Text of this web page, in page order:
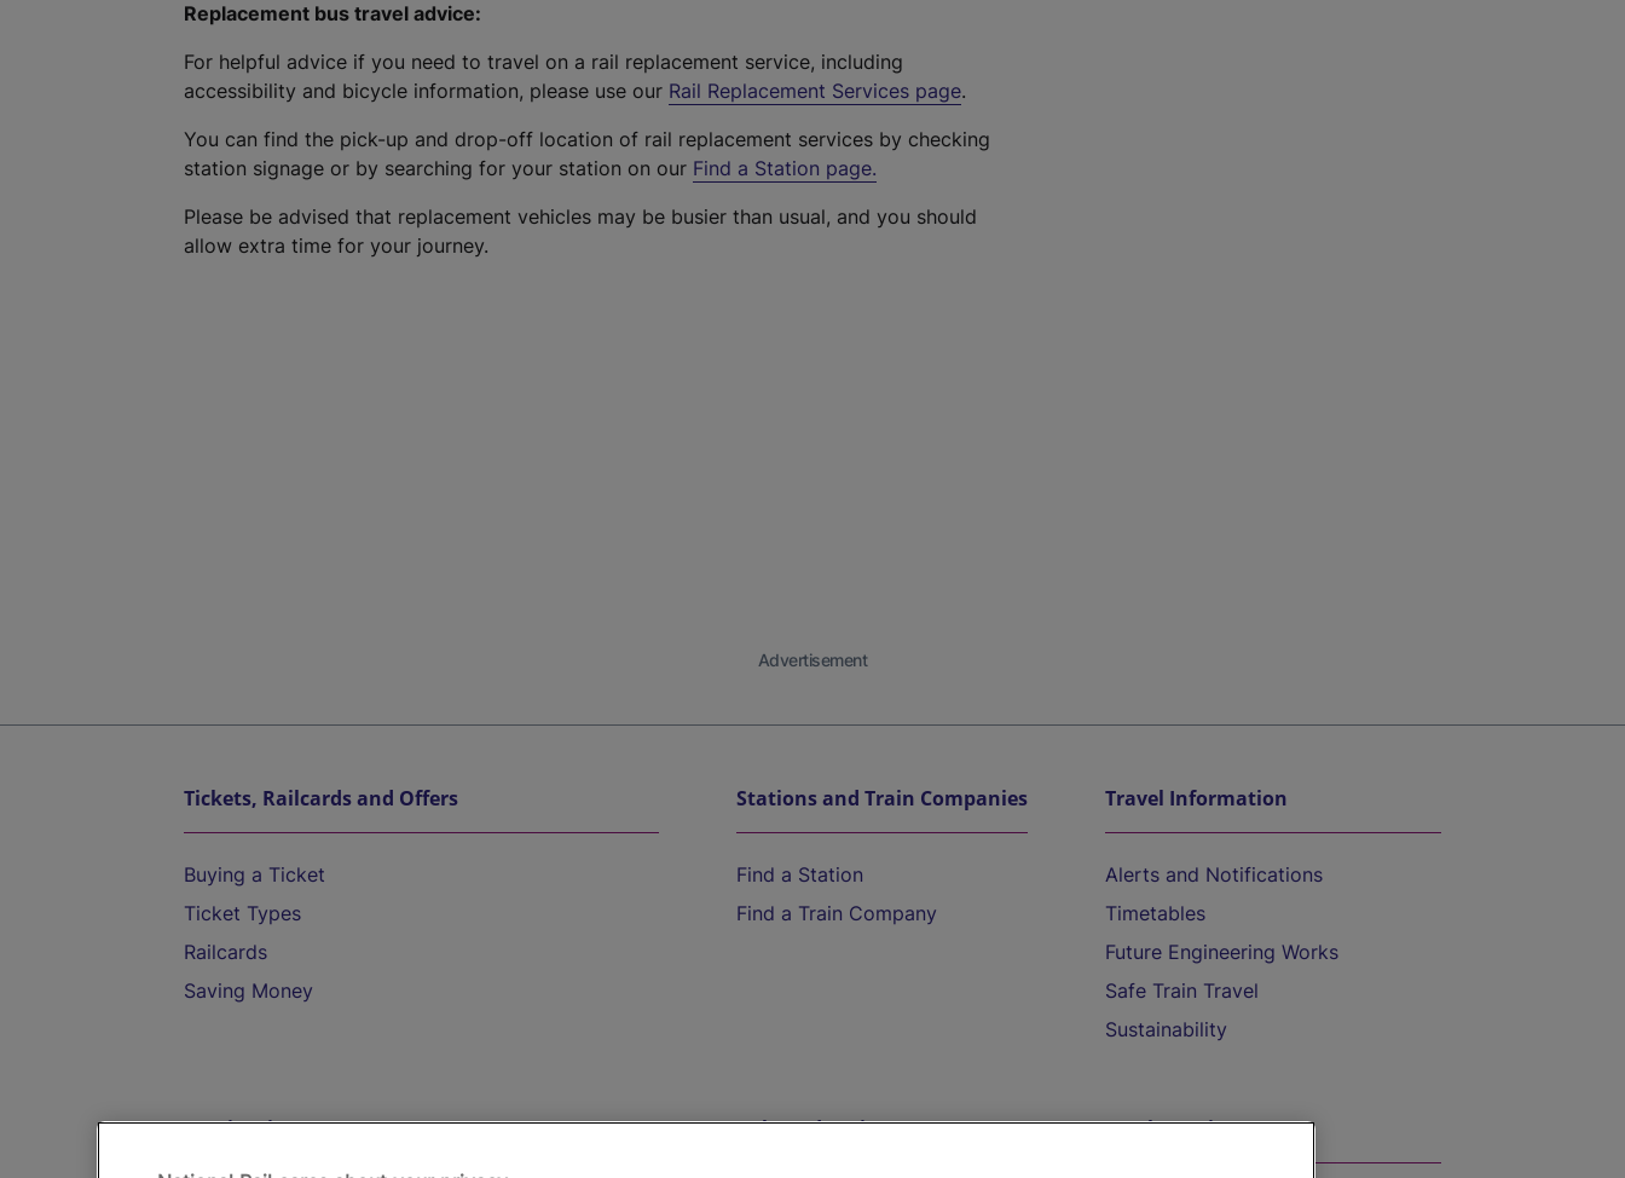
Replacement bus travel advice:
For helpful advice if you need to travel on a rail replacement service, including
accessibility and bicycle information, please use our Rail Replacement Services page.
You can find the pick-up and drop-off location of rail replacement services by checking
station signage or by searching for your station on our Find a Station page.
Please be advised that replacement vehicles may be busier than usual, and you should
allow extra time for your journey.
Advertisement
Tickets, Railcards and Offers
Buying a Ticket
Ticket Types
Railcards
Saving Money
Stations and Train Companies
Find a Station
Find a Train Company
Travel Information
Alerts and Notifications
Timetables
Future Engineering Works
Safe Train Travel
Sustainability
Destinations Help and Assistance On the Train